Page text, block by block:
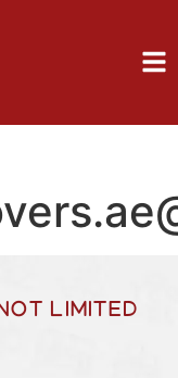
LIMITED